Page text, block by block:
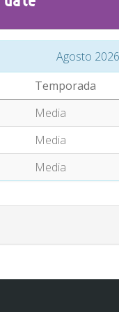
Agosto 2026
Temporada
Media
Media
Media